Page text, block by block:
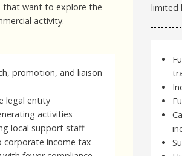
that want to explore the
activity.
promotion, and liaison
legal entity
activities
local support staff
income tax
limited